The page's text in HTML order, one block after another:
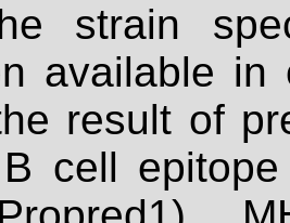
strain
available
result of
cell